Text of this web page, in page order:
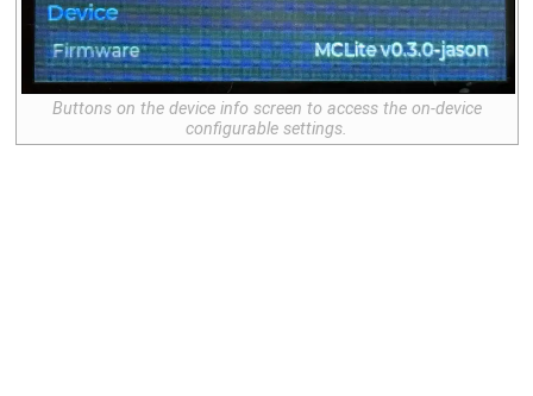
Buttons on the device info screen to access the on-device
configurable settings.